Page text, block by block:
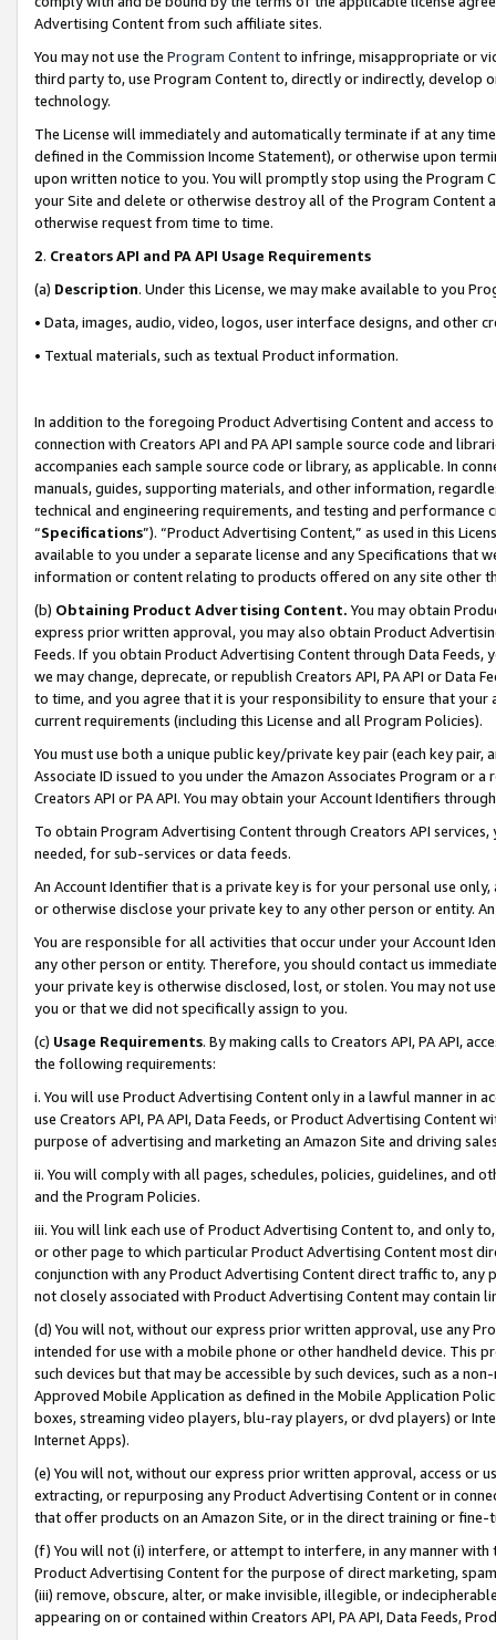
Advertising Content from such affiliate sites.
You may not use the Program Contentto infringe, misappropriate or
third party to, use Program Content to, directly or indirectly, develop
technology.
The License will immediately and automatically terminate if at any
defined in the Commission Income Statement), or otherwise upon
upon written notice to you. You will promptly stop using the Program
your Site and delete or otherwise destroy all of the Program Content
otherwise request from time to time.
2. Creators API and PA API Usage Requirements
(a) Description. Under this License, we may make available to you
• Data, images, audio, video, logos, user interface designs, and other
• Textual materials, such as textual Product information.
In addition to the foregoing Product Advertising Content and access
connection with Creators API and PA API sample source code and
accompanies each sample source code or library, as applicable. In
manuals, guides, supporting materials, and other information,
technical and engineering requirements, and testing and
“Specifications”). “Product Advertising Content,” as used in this
available to you under a separate license and any Specifications that
information or content relating to products offered on any site other
(b) Obtaining Product Advertising Content. You may obtain
express prior written approval, you may also obtain Product
Feeds. If you obtain Product Advertising Content through Data Feeds,
we may change, deprecate, or republish Creators API, PA API or Data
to time, and you agree that it is your responsibility to ensure that your
current requirements (including this License and all Program Policies).
You must use both a unique public key/private key pair (each key pair,
Associate ID issued to you under the Amazon Associates Program or
Creators API or PA API. You may obtain your Account Identifiers
To obtain Program Advertising Content through Creators API
needed, for sub-services or data feeds.
An Account Identifier that is a private key is for your personal use
or otherwise disclose your private key to any other person or entity.
You are responsible for all activities that occur under your Account
any other person or entity. Therefore, you should contact us
your private key is otherwise disclosed, lost, or stolen. You may not
you or that we did not specifically assign to you.
(c) Usage Requirements. By making calls to Creators API, PA API,
the following requirements:
i. You will use Product Advertising Content only in a lawful manner in
use Creators API, PA API, Data Feeds, or Product Advertising
purpose of advertising and marketing an Amazon Site and driving
ii. You will comply with all pages, schedules, policies, guidelines, and
and the Program Policies.
iii. You will link each use of Product Advertising Content to, and only
or other page to which particular Product Advertising Content most
conjunction with any Product Advertising Content direct traffic to,
not closely associated with Product Advertising Content may contain
(d) You will not, without our express prior written approval, use any
intended for use with a mobile phone or other handheld device. This
such devices but that may be accessible by such devices, such as a
Approved Mobile Application as defined in the Mobile Application
boxes, streaming video players, blu-ray players, or dvd players) or
Internet Apps).
(e) You will not, without our express prior written approval, access or
extracting, or repurposing any Product Advertising Content or in
that offer products on an Amazon Site, or in the direct training or
(f) You will not (i) interfere, or attempt to interfere, in any manner
Product Advertising Content for the purpose of direct marketing,
(iii) remove, obscure, alter, or make invisible, illegible, or
appearing on or contained within Creators API, PA API, Data Feeds,